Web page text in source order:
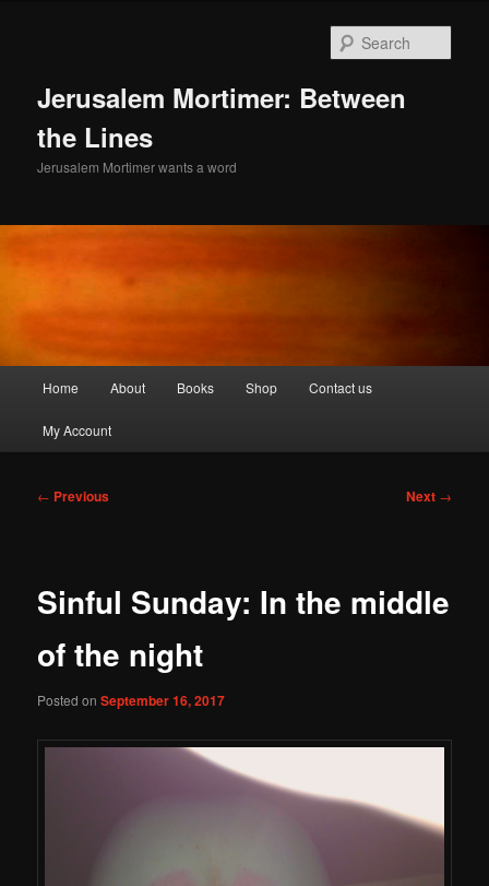
Jerusalem Mortimer: Between
the Lines
Jerusalem Mortimer wants a word
Home About Books Shop Contact us
My Account
Post
← Previous Next →
Sinful Sunday: In the middle
of the night
Posted onSeptember 16, 2017